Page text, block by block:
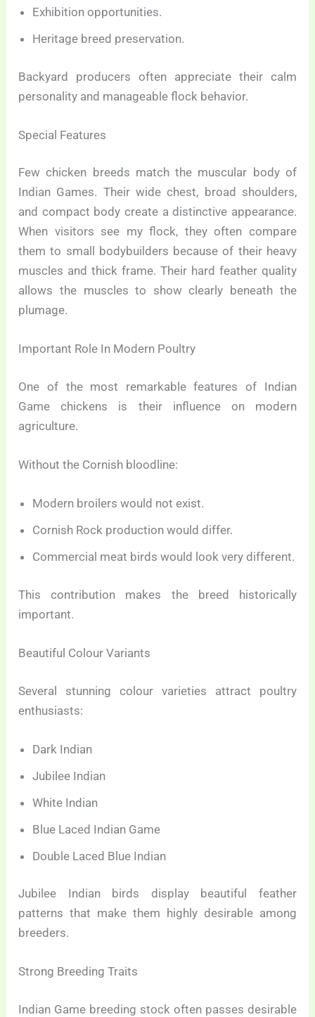
Exhibition opportunities.
Heritage breed preservation.
Backyard producers often appreciate their calm
personality and manageable flock behavior.
Special Features
Few chicken breeds match the muscular body of
Indian Games. Their wide chest, broad shoulders,
and compact body create a distinctive appearance.
When visitors see my flock, they often compare
them to small bodybuilders because of their heavy
muscles and thick frame. Their hard feather quality
allows the muscles to show clearly beneath the
plumage.
Important Role In Modern Poultry
One of the most remarkable features of Indian
Game chickens is their influence on modern
agriculture.
Without the Cornish bloodline:
Modern broilers would not exist.
Cornish Rock production would differ.
Commercial meat birds would look very different.
This contribution makes the breed historically
important.
Beautiful Colour Variants
Several stunning colour varieties attract poultry
enthusiasts:
Dark Indian
Jubilee Indian
White Indian
Blue Laced Indian Game
Double Laced Blue Indian
Jubilee Indian birds display beautiful feather
patterns that make them highly desirable among
breeders.
Strong Breeding Traits
Indian Game breeding stock often passes desirable